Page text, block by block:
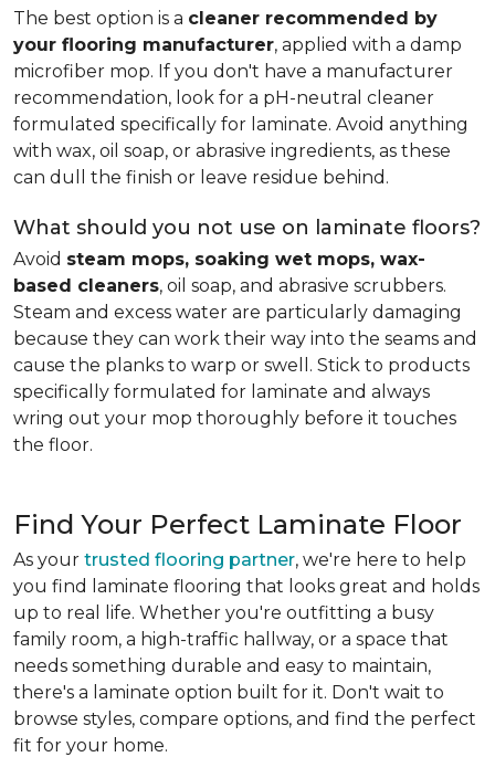
The best option is a cleaner recommended by
your flooring manufacturer, applied with a damp
microfiber mop. If you don't have a manufacturer
recommendation, look for a pH-neutral cleaner
formulated specifically for laminate. Avoid anything
with wax, oil soap, or abrasive ingredients, as these
can dull the finish or leave residue behind.
What should you not use on laminate floors?
Avoid steam mops, soaking wet mops, wax-
based cleaners, oil soap, and abrasive scrubbers.
Steam and excess water are particularly damaging
because they can work their way into the seams and
cause the planks to warp or swell. Stick to products
specifically formulated for laminate and always
wring out your mop thoroughly before it touches
the floor.
Find Your Perfect Laminate Floor
As your trusted flooring partner, we're here to help
you find laminate flooring that looks great and holds
up to real life. Whether you're outfitting a busy
family room, a high-traffic hallway, or a space that
needs something durable and easy to maintain,
there's a laminate option built for it. Don't wait to
browse styles, compare options, and find the perfect
fit for your home.